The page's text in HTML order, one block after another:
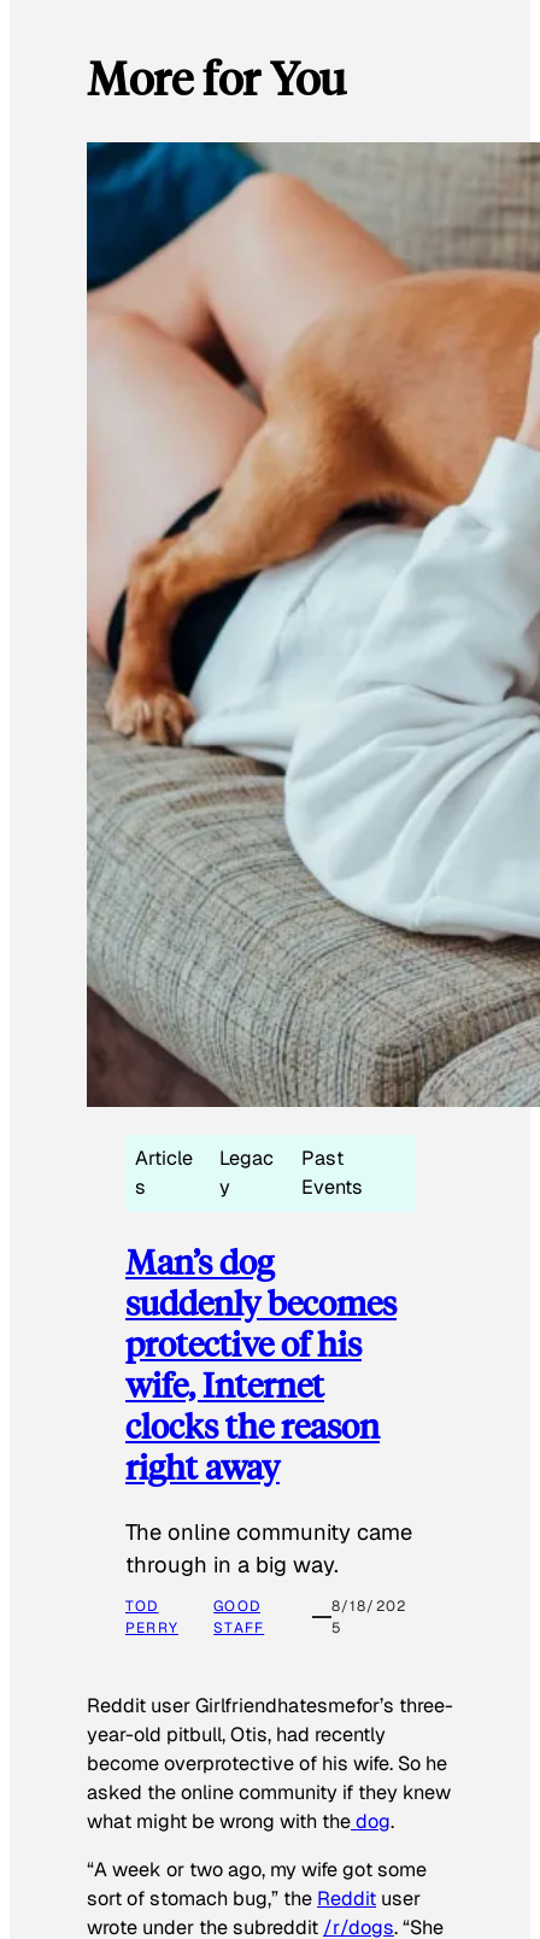
More for You
Article
s
Legac
y
Past
Events
Man’s dog
suddenly becomes
protective of his
wife, Internet
clocks the reason
right away
The online community came
through in a big way.
TOD
PERRY
GOOD
STAFF
8/18/202
5
Reddit user Girlfriendhatesmefor’s three-
year-old pitbull, Otis, had recently
become overprotective of his wife. So he
asked the online community if they knew
what might be wrong with thedog.
“A week or two ago, my wife got some
sort of stomach bug,” the Reddit user
wrote under the subreddit /r/dogs. “She